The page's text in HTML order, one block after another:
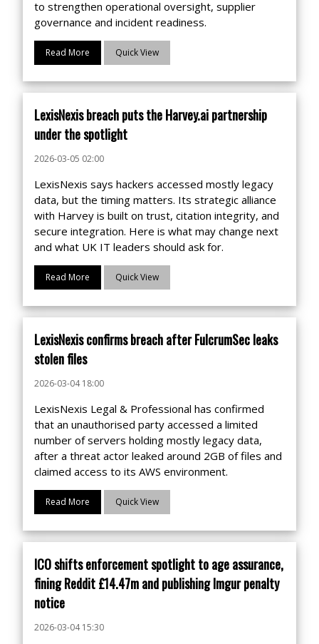
to strengthen operational oversight, supplier
governance and incident readiness.
Read More Quick View
LexisNexis breach puts the Harvey.ai partnership
under the spotlight
2026-03-05 02:00
LexisNexis says hackers accessed mostly legacy
data, but the timing matters. Its strategic alliance
with Harvey is built on trust, citation integrity, and
secure integration. Here is what may change next
and what UK IT leaders should ask for.
Read More Quick View
LexisNexis confirms breach after FulcrumSec leaks
stolen files
2026-03-04 18:00
LexisNexis Legal & Professional has confirmed
that an unauthorised party accessed a limited
number of servers holding mostly legacy data,
after a threat actor leaked around 2GB of files and
claimed access to its AWS environment.
Read More Quick View
ICO shifts enforcement spotlight to age assurance,
fining Reddit £14.47m and publishing Imgur penalty
notice
2026-03-04 15:30